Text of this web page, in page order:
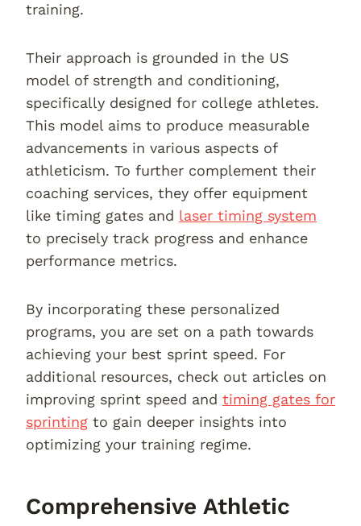
training.
Their approach is grounded in the US
model of strength and conditioning,
specifically designed for college athletes.
This model aims to produce measurable
advancements in various aspects of
athleticism. To further complement their
coaching services, they offer equipment
like timing gates and laser timing system
to precisely track progress and enhance
performance metrics.
By incorporating these personalized
programs, you are set on a path towards
achieving your best sprint speed. For
additional resources, check out articles on
improving sprint speed and timing gates for
sprinting to gain deeper insights into
optimizing your training regime.
Comprehensive Athletic